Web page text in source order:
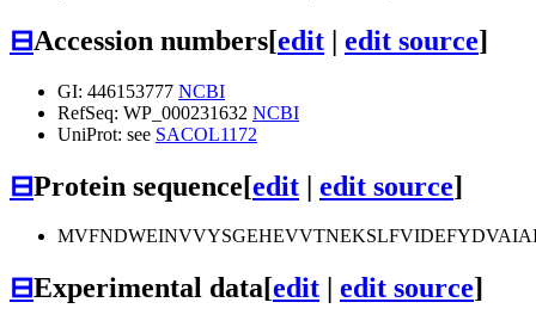
⊟Accession numbers[edit | edit source]
GI: 446153777 NCBI
RefSeq: WP_000231632 NCBI
UniProt: see SACOL1172
⊟Protein sequence[edit | edit source]
⊟Experimental data[edit edit source]